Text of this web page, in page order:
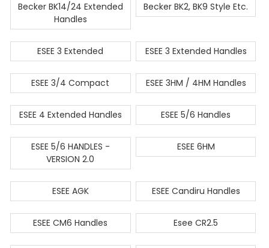
Becker BK14/24 Extended
Handles
Becker BK2, BK9 Style Etc.
ESEE 3 Extended ESEE 3 Extended Handles
ESEE 3/4 Compact ESEE 3HM / 4HM Handles
ESEE 4 Extended Handles ESEE 5/6 Handles
ESEE 5/6 HANDLES -
VERSION 2.0
ESEE 6HM
ESEE AGK ESEE Candiru Handles
ESEE CM6 Handles Esee CR2.5